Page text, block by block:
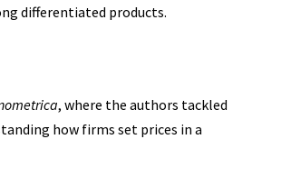
differentiated products.
, where the authors tackled
how firms set prices in a